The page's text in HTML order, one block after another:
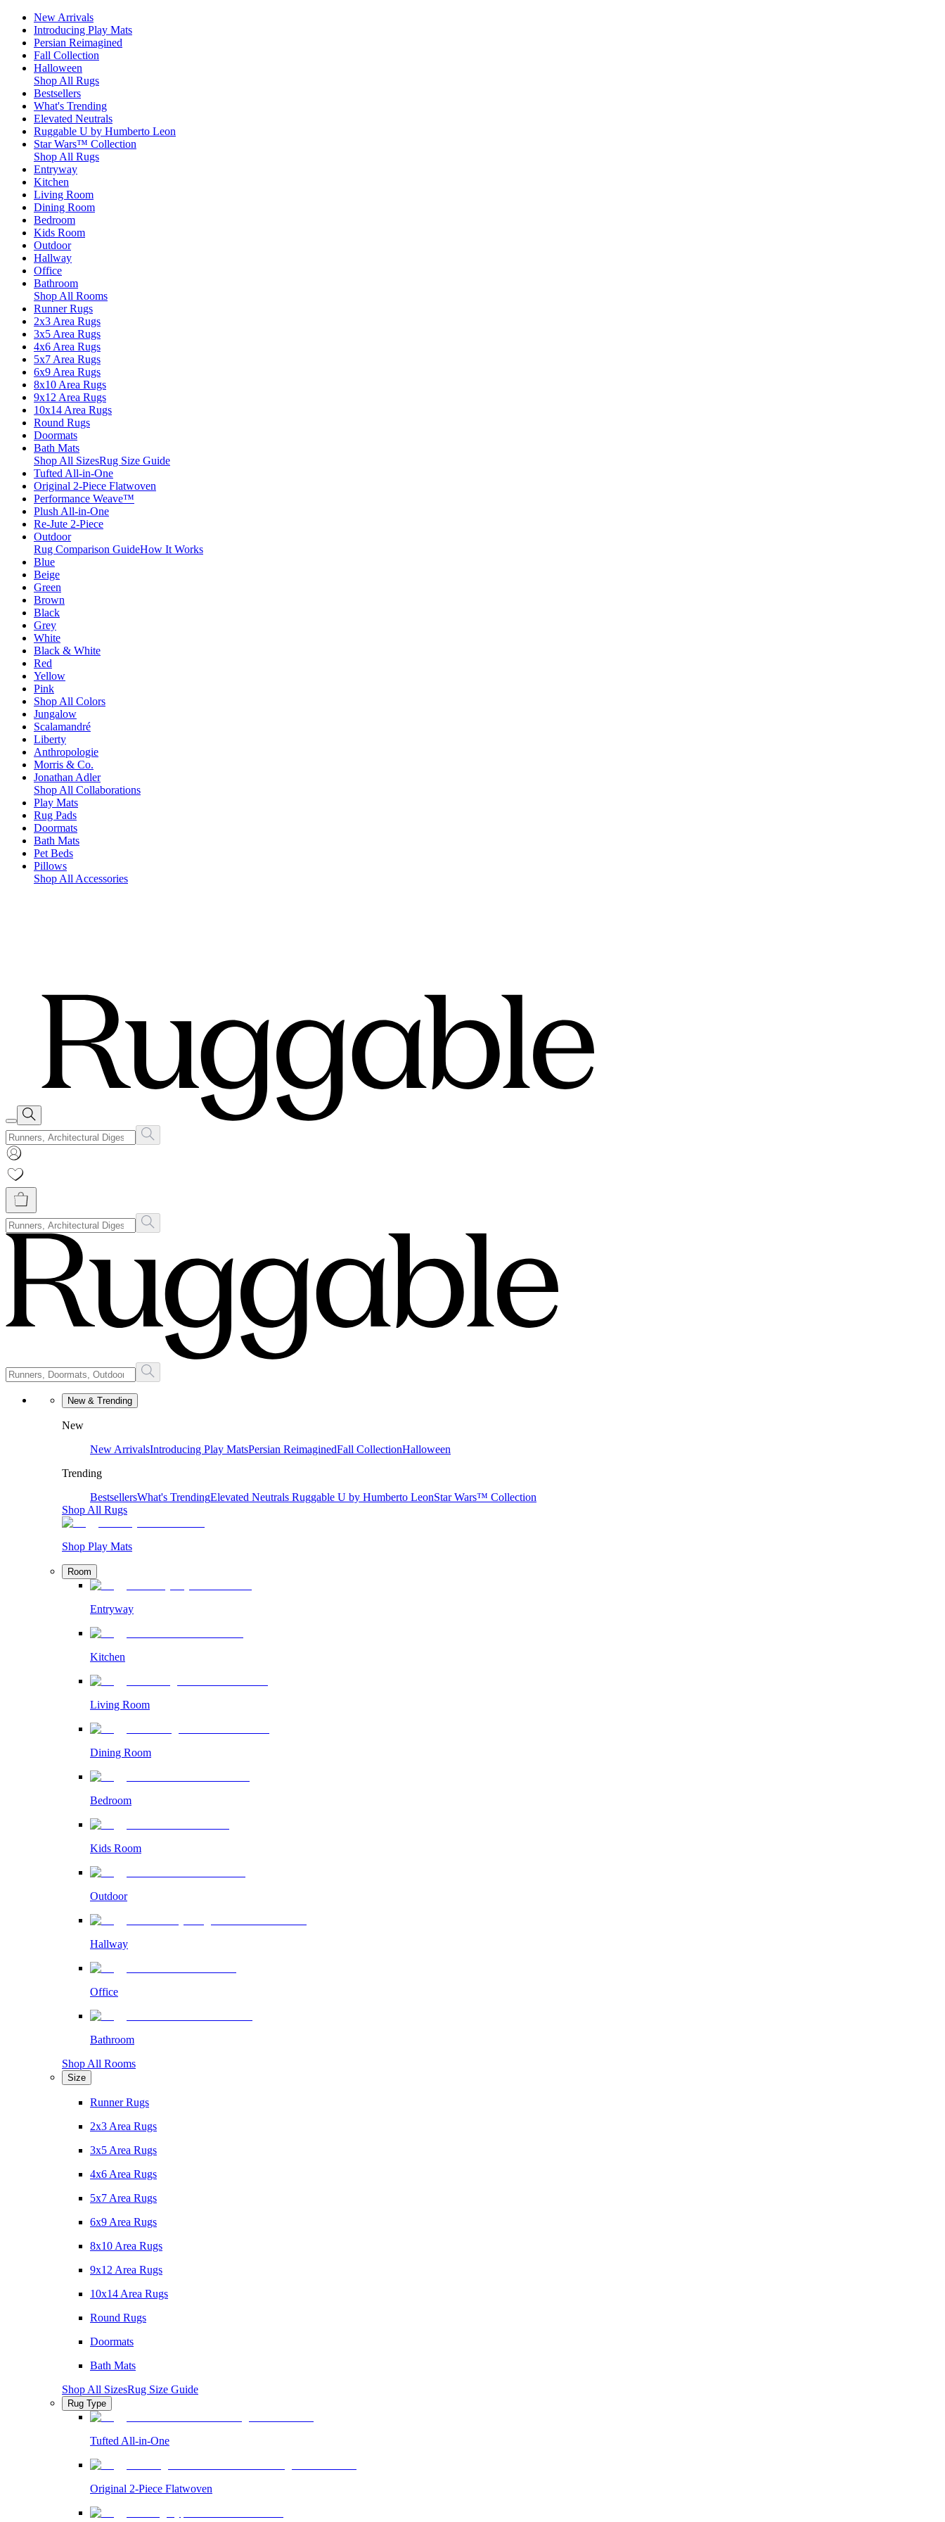
New Arrivals
Introducing Play Mats
Persian Reimagined
Fall Collection
Halloween
Shop All Rugs
Bestsellers
What's Trending
Elevated Neutrals
Ruggable U by Humberto Leon
Star Wars™ Collection
Shop All Rugs
Entryway
Kitchen
Living Room
Dining Room
Bedroom
Kids Room
Outdoor
Hallway
Office
Bathroom
Shop All Rooms
Runner Rugs
2x3 Area Rugs
3x5 Area Rugs
4x6 Area Rugs
5x7 Area Rugs
6x9 Area Rugs
8x10 Area Rugs
9x12 Area Rugs
10x14 Area Rugs
Round Rugs
Doormats
Bath Mats
Shop All SizesRug Size Guide
Tufted All-in-One
Original 2-Piece Flatwoven
Performance Weave™
Plush All-in-One
Re-Jute 2-Piece
Outdoor
Rug Comparison GuideHow It Works
Blue
Beige
Green
Brown
Black
Grey
White
Black & White
Red
Yellow
Pink
Shop All Colors
Jungalow
Scalamandré
Liberty
Anthropologie
Morris & Co.
Jonathan Adler
Shop All Collaborations
Play Mats
Rug Pads
Doormats
Bath Mats
Pet Beds
Pillows
Shop All Accessories
New & Trending
New
New ArrivalsIntroducing Play MatsPersian ReimaginedFall CollectionHalloween
Trending
BestsellersWhat's TrendingElevated Neutrals Ruggable U by Humberto LeonStar Wars™ Collection
Shop All Rugs
Shop Play Mats
Room
Entryway
Kitchen
Living Room
Dining Room
Bedroom
Kids Room
Outdoor
Hallway
Office
Bathroom
Shop All Rooms
Size
Runner Rugs
2x3 Area Rugs
3x5 Area Rugs
4x6 Area Rugs
5x7 Area Rugs
6x9 Area Rugs
8x10 Area Rugs
9x12 Area Rugs
10x14 Area Rugs
Round Rugs
Doormats
Bath Mats
Shop All SizesRug Size Guide
Rug Type
Tufted All-in-One
Original 2-Piece Flatwoven